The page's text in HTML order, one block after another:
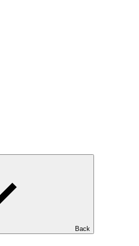
Back